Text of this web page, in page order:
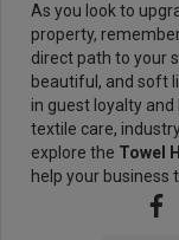
As you look to
property,
direct path to your
beautiful, and soft
in guest loyalty
textile care,
explore the Towel
help your business